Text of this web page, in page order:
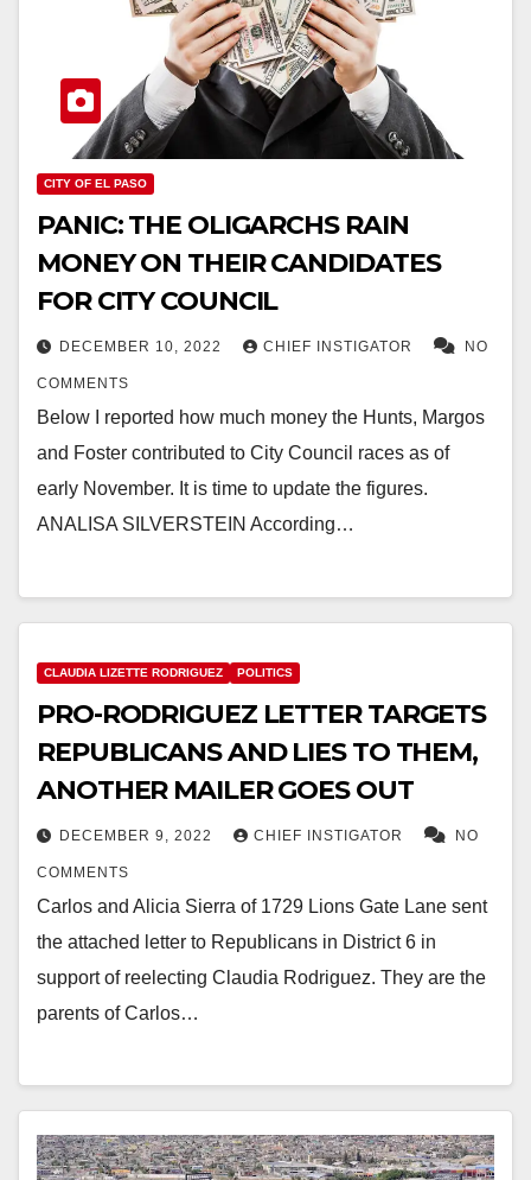
CITY OF EL PASO
PANIC: THE OLIGARCHS RAIN
MONEY ON THEIR CANDIDATES
FOR CITY COUNCIL
DECEMBER 10, 2022 CHIEF INSTIGATOR NO
COMMENTS
Below I reported how much money the Hunts, Margos
and Foster contributed to City Council races as of
early November. It is time to update the figures.
ANALISA SILVERSTEIN According…
CLAUDIA LIZETTE RODRIGUEZ POLITICS
PRO-RODRIGUEZ LETTER TARGETS
REPUBLICANS AND LIES TO THEM,
ANOTHER MAILER GOES OUT
DECEMBER 9, 2022 CHIEF INSTIGATOR NO
COMMENTS
Carlos and Alicia Sierra of 1729 Lions Gate Lane sent
the attached letter to Republicans in District 6 in
support of reelecting Claudia Rodriguez. They are the
parents of Carlos…